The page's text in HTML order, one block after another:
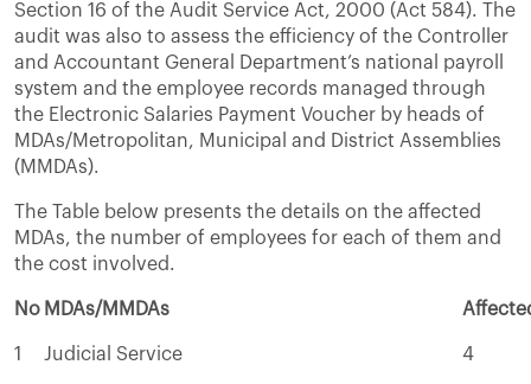
Section 16 of the Audit Service Act, 2000 (Act 584). The
audit was also to assess the efficiency of the Controller
and Accountant General Department’s national payroll
system and the employee records managed through
the Electronic Salaries Payment Voucher by heads of
MDAs/Metropolitan, Municipal and District Assemblies
(MMDAs).
The Table below presents the details on the affected
MDAs, the number of employees for each of them and
the cost involved.
No MDAs/MMDAs
1 Judicial Service 4